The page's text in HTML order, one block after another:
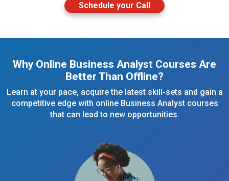
Schedule your Call
Why Online Business Analyst Courses Are
Better Than Offline?
Learn at your pace, acquire the latest skill-sets and gain a
competitive edge with online Business Analyst courses
that can lead to new opportunities.